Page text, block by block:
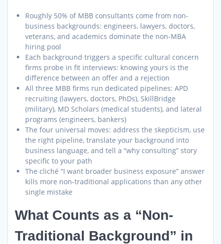
Roughly 50% of MBB consultants come from non-
business backgrounds: engineers, lawyers, doctors,
veterans, and academics dominate the non-MBA
hiring pool
Each background triggers a specific cultural concern
firms probe in fit interviews: knowing yours is the
difference between an offer and a rejection
All three MBB firms run dedicated pipelines: APD
recruiting (lawyers, doctors, PhDs), SkillBridge
(military), MD Scholars (medical students), and lateral
programs (engineers, bankers)
The four universal moves: address the skepticism, use
the right pipeline, translate your background into
business language, and tell a “why consulting” story
specific to your path
The cliché “I want broader business exposure” answer
kills more non-traditional applications than any other
single mistake
What Counts as a “Non-
Traditional Background” in